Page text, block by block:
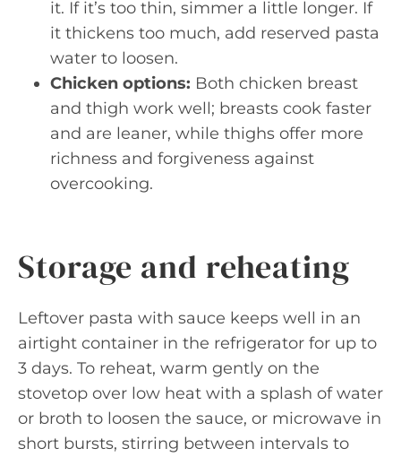
it. If it’s too thin, simmer a little longer. If
it thickens too much, add reserved pasta
water to loosen.
Chicken options: Both chicken breast
and thigh work well; breasts cook faster
and are leaner, while thighs offer more
richness and forgiveness against
overcooking.
Storage and reheating
Leftover pasta with sauce keeps well in an
airtight container in the refrigerator for up to
3 days. To reheat, warm gently on the
stovetop over low heat with a splash of water
or broth to loosen the sauce, or microwave in
short bursts, stirring between intervals to